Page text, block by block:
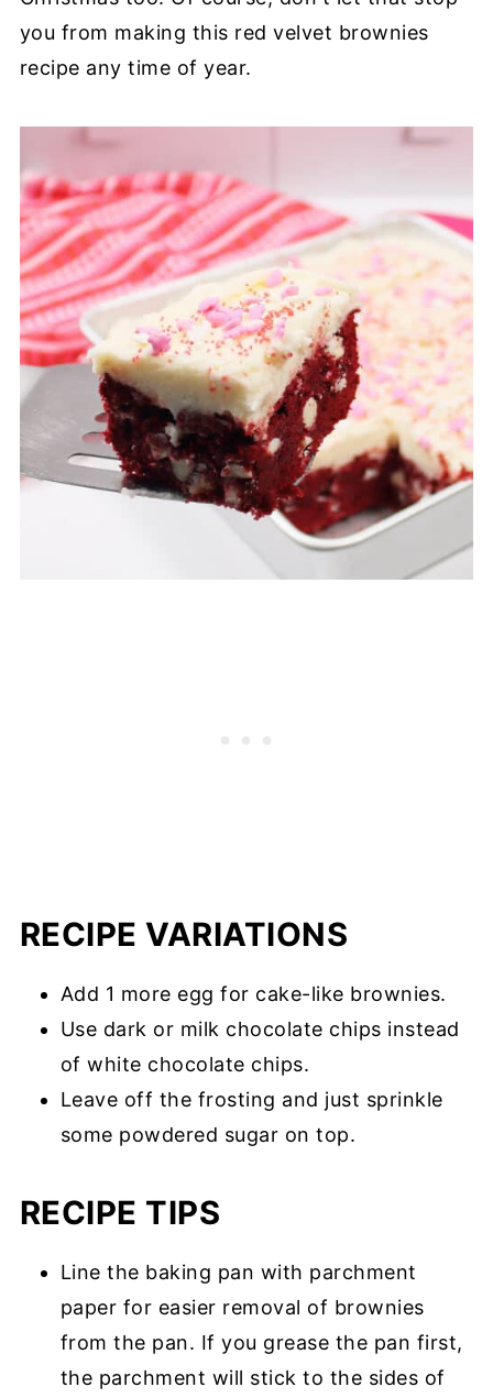
you from making this red velvet brownies
recipe any time of year.
RECIPE VARIATIONS
Add 1 more egg for cake-like brownies.
Use dark or milk chocolate chips instead
of white chocolate chips.
Leave off the frosting and just sprinkle
some powdered sugar on top.
RECIPE TIPS
Line the baking pan with parchment
paper for easier removal of brownies
from the pan. If you grease the pan first,
the parchment will stick to the sides of